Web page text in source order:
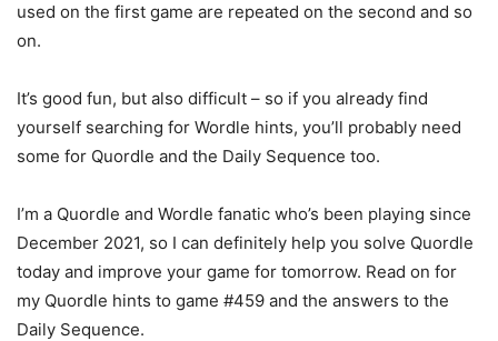
used on the first game are repeated on the second and so
on.
It’s good fun, but also difficult – so if you already find
yourself searching for Wordle hints, you’ll probably need
some for Quordle and the Daily Sequence too.
I’m a Quordle and Wordle fanatic who’s been playing since
December 2021, so I can definitely help you solve Quordle
today and improve your game for tomorrow. Read on for
my Quordle hints to game #459 and the answers to the
Daily Sequence.